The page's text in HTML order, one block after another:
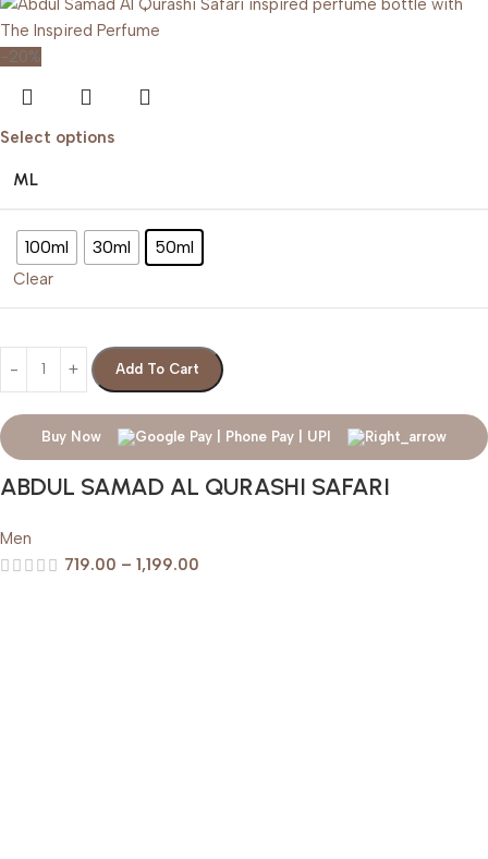
-20%
Select options
ML
100ml 30ml 50ml
Clear
Add To Cart
Buy Now
ABDUL SAMAD AL QURASHI SAFARI
Men
719.00 – 1,199.00